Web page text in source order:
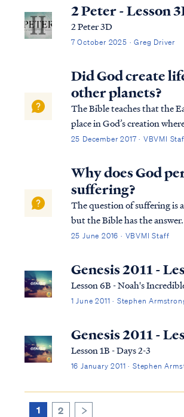
2 Peter - Lesson
2 Peter 3D
7 October 2025 · Greg Driver
Did God create
other planets?
The Bible teaches that the
place in God’s creation
since all things in the
bodies besides Earth are
of man. Genesis tells us: Gen...
25 December 2017 · VBVMI
Why does God
suffering?
The question of suffering is
but the Bible has the
answer for why suffering exists is
living in the counsel of God’s
Adam decided to disobey
25 June 2016 · VBVMI Staff
Genesis 2011 -
Lesson 6B - Noah's
1 June 2011 · Stephen
Genesis 2011 -
Lesson 1B - Days 2-3
16 January 2011 · Stephen
1 2